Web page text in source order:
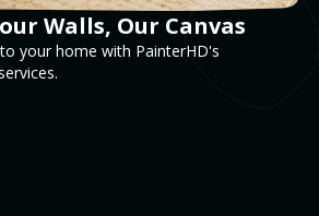
Walls, Our Canvas
your home with PainterHD's